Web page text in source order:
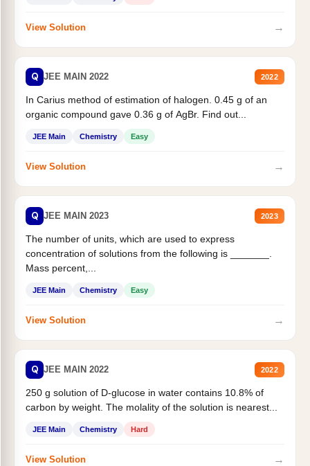
View Solution →
Q JEE MAIN 2022 2022
In Carius method of estimation of halogen. 0.45 g of an
organic compound gave 0.36 g of AgBr. Find out...
JEE Main Chemistry Easy
View Solution →
Q JEE MAIN 2023 2023
The number of units, which are used to express
concentration of solutions from the following is _______.
Mass percent,...
JEE Main Chemistry Easy
View Solution →
Q JEE MAIN 2022 2022
250 g solution of D-glucose in water contains 10.8% of
carbon by weight. The molality of the solution is nearest...
JEE Main Chemistry Hard
View Solution →